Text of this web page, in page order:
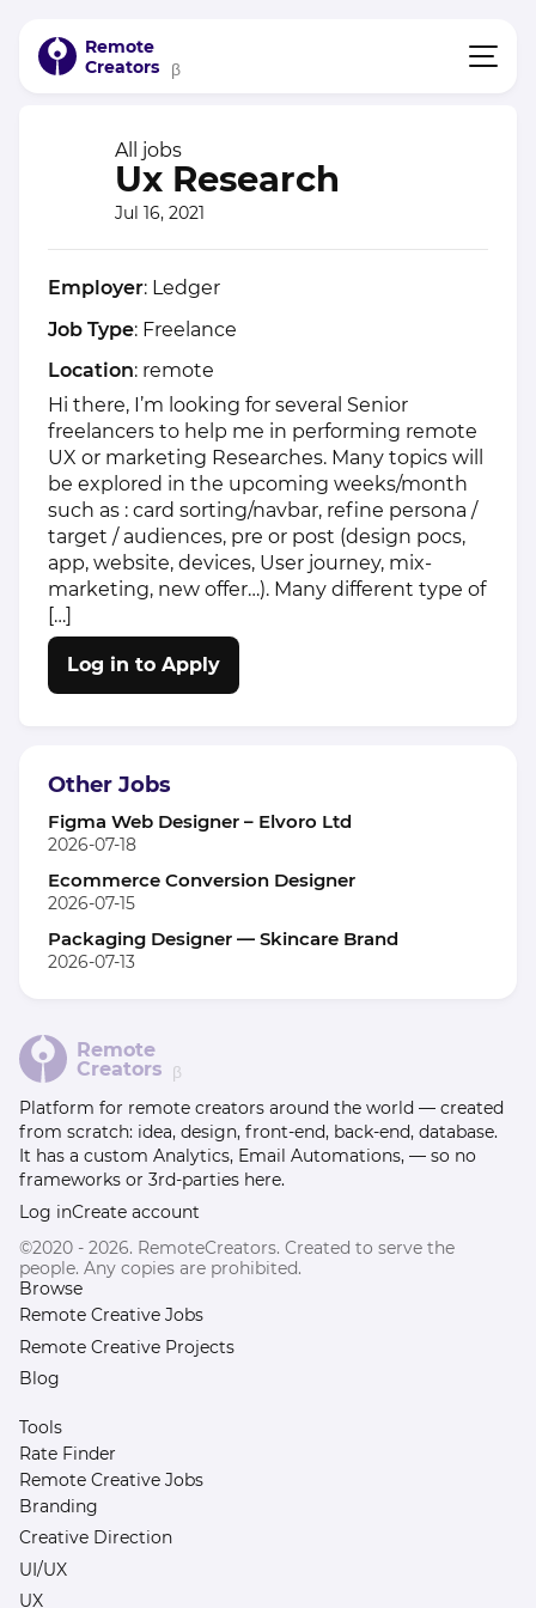
Remote
Creators
β
All jobs
Ux Research
Jul 16, 2021
Employer: Ledger
Job Type: Freelance
Location: remote
Hi there, I’m looking for several Senior
freelancers to help me in performing remote
UX or marketing Researches. Many topics will
be explored in the upcoming weeks/month
such as : card sorting/navbar, refine persona /
target / audiences, pre or post (design pocs,
app, website, devices, User journey, mix-
marketing, new offer…). Many different type of
[…]
Log in to Apply
Other Jobs
Figma Web Designer – Elvoro Ltd
2026-07-18
Ecommerce Conversion Designer
2026-07-15
Packaging Designer — Skincare Brand
2026-07-13
Remote
Creators β
Platform for remote creators around the world — created
from scratch: idea, design, front-end, back-end, database.
It has a custom Analytics, Email Automations, — so no
frameworks or 3rd-parties here.
Log inCreate account
©2020 - 2026. RemoteCreators. Created to serve the
people. Any copies are prohibited.
Browse
Remote Creative Jobs
Remote Creative Projects
Blog
Tools
Rate Finder
Remote Creative Jobs
Branding
Creative Direction
UI/UX
UX